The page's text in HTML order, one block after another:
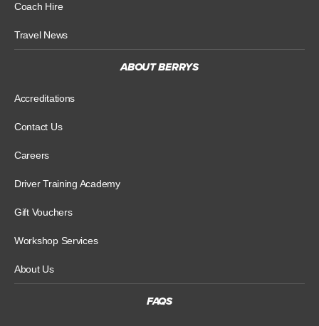
Coach Hire
Travel News
ABOUT BERRYS
Accreditations
Contact Us
Careers
Driver Training Academy
Gift Vouchers
Workshop Services
About Us
FAQS